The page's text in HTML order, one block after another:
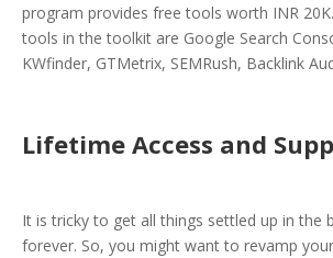
program provides free tools worth INR
tools in the toolkit are Google Search
KWfinder, GTMetrix, SEMRush, Backlink
Lifetime Access and
It is tricky to get all things settled up in the
forever. So, you might want to revamp